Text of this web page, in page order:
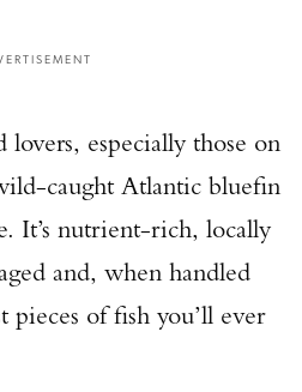
especially those on
caught Atlantic bluefin
It’s nutrient-rich, locally
and, when handled
of fish you’ll ever